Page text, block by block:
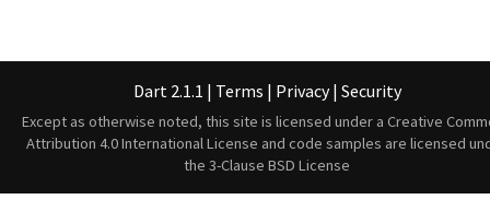
Dart 2.1.1 | Terms | Privacy | Security
Except as otherwise noted, this site is licensed under a Creative
Attribution 4.0 International License and code samples are licensed
the 3-Clause BSD License